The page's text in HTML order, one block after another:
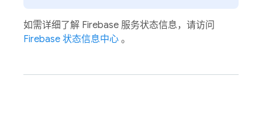
如需详细了解 Firebase 服务状态信息，请访问
Firebase 状态信息中心 。